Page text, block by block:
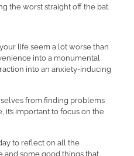
the worst straight off the bat.
life seem a lot worse than
into a monumental
into an anxiety-inducing
from finding problems
it’s important to focus on the
to reflect on all the
and some good things that